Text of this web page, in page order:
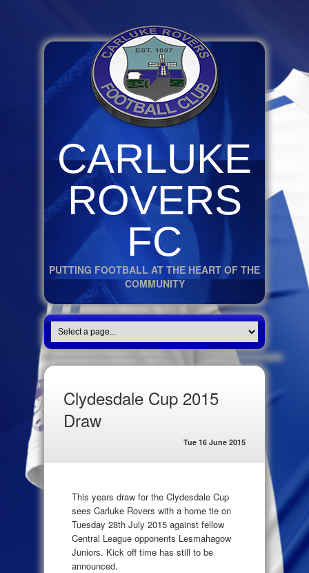
CARLUKE
ROVERS
FC
PUTTING FOOTBALL AT THE HEART OF THE
COMMUNITY
Clydesdale Cup 2015
Draw
Tue 16 June 2015
This years draw for the Clydesdale Cup
sees Carluke Rovers with a home tie on
Tuesday 28th July 2015 against fellow
Central League opponents Lesmahagow
Juniors. Kick off time has still to be
announced.